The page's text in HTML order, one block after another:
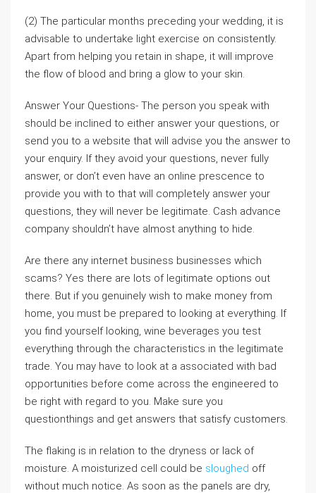
(2) The particular months preceding your wedding, it is
advisable to undertake light exercise on consistently.
Apart from helping you retain in shape, it will improve
the flow of blood and bring a glow to your skin.
Answer Your Questions- The person you speak with
should be inclined to either answer your questions, or
send you to a website that will advise you the answer to
your enquiry. If they avoid your questions, never fully
answer, or don’t even have an online prescence to
provide you with to that will completely answer your
questions, they will never be legitimate. Cash advance
company shouldn’t have almost anything to hide.
Are there any internet business businesses which
scams? Yes there are lots of legitimate options out
there. But if you genuinely wish to make money from
home, you must be prepared to looking at everything. If
you find yourself looking, wine beverages you test
everything through the characteristics in the legitimate
trade. You may have to look at a associated with bad
opportunities before come across the engineered to
be right with regard to you. Make sure you
questionthings and get answers that satisfy customers.
The flaking is in relation to the dryness or lack of
moisture. A moisturized cell could be sloughed off
without much notice. As soon as the panels are dry,